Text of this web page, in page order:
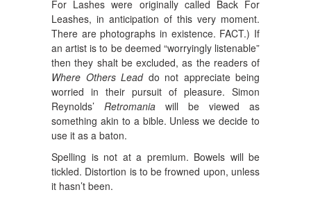
For Lashes were originally called Back For
Leashes, in anticipation of this very moment.
There are photographs in existence. FACT.) If
an artist is to be deemed “worryingly listenable”
then they shalt be excluded, as the readers of
Where Others Leaddo not appreciate being
worried in their pursuit of pleasure. Simon
Reynolds’ Retromania will be viewed as
something akin to a bible. Unless we decide to
use it as a baton.
Spelling is not at a premium. Bowels will be
tickled. Distortion is to be frowned upon, unless
it hasn’t been.